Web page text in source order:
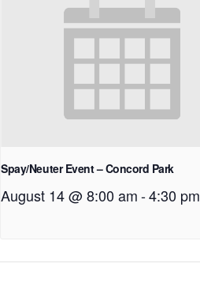
Spay/Neuter Event – Concord Park
August 14 @ 8:00 am -4:30 pm